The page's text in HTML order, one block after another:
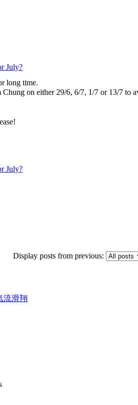
July?
long time.
Chung on either 29/6, 6/7, 1/7 or 13/7
July?
Display posts from previous:
流滑翔